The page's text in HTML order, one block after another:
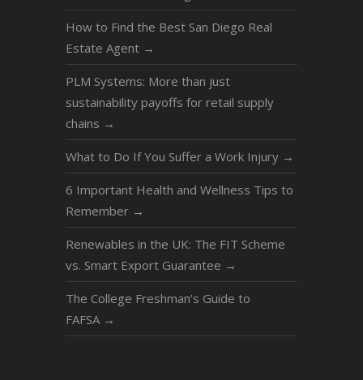
How to Find the Best San Diego Real
Estate Agent →
PLM Systems: More than just
sustainability payoffs for retail supply
chains →
What to Do If You Suffer a Work Injury →
6 Important Health and Wellness Tips to
Remember →
Renewables in the UK: The FIT Scheme
vs. Smart Export Guarantee →
The College Freshman’s Guide to
FAFSA →